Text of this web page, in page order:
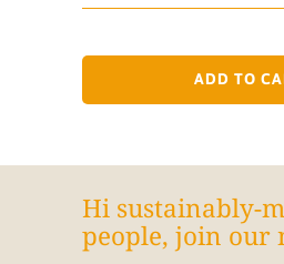
ADD TO
Hi sustainably-
people, join our